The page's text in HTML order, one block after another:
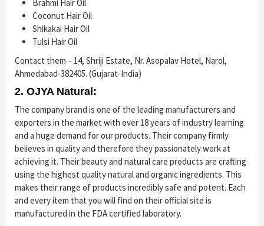
Brahmi Hair Oil
Coconut Hair Oil
Shikakai Hair Oil
Tulsi Hair Oil
Contact them – 14, Shriji Estate, Nr. Asopalav Hotel, Narol,
Ahmedabad-382405. (Gujarat-India)
2. OJYA Natural:
The company brand is one of the leading manufacturers and
exporters in the market with over 18 years of industry learning
and a huge demand for our products. Their company firmly
believes in quality and therefore they passionately work at
achieving it. Their beauty and natural care products are crafting
using the highest quality natural and organic ingredients. This
makes their range of products incredibly safe and potent. Each
and every item that you will find on their official site is
manufactured in the FDA certified laboratory.